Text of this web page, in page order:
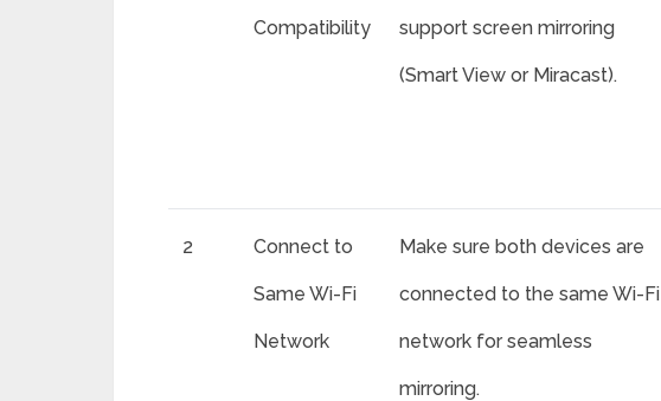
Compatibility support screen mirroring
(Smart View or Miracast).
2 Connect to
Same Wi-Fi
Network
Make sure both devices are
connected to the same Wi-Fi
network for seamless
mirroring.